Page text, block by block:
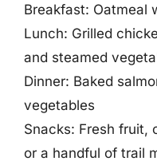
Breakfast: Oatmeal
Lunch: Grilled
and steamed
Dinner: Baked
vegetables
Snacks: Fresh fruit,
or a handful of trail